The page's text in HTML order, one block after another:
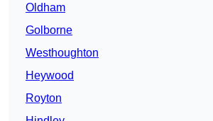
Oldham
Golborne
Westhoughton
Heywood
Royton